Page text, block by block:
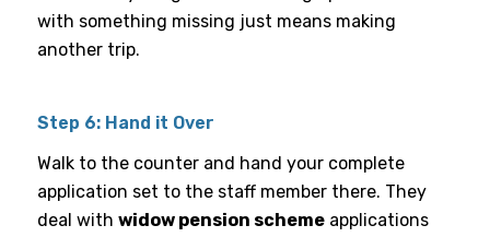
with something missing just means making
another trip.
Step 6: Hand it Over
Walk to the counter and hand your complete
application set to the staff member there. They
deal with widow pension scheme applications